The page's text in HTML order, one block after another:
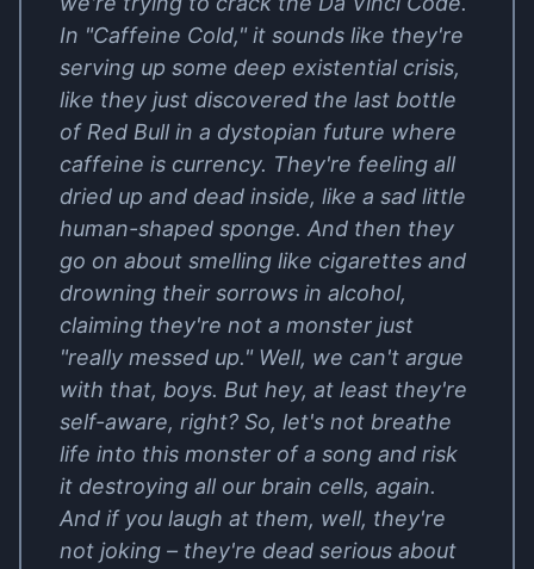
In "Caffeine Cold," it sounds like they're
serving up some deep existential crisis,
like they just discovered the last bottle
of Red Bull in a dystopian future where
caffeine is currency. They're feeling all
dried up and dead inside, like a sad little
human-shaped sponge. And then they
go on about smelling like cigarettes and
drowning their sorrows in alcohol,
claiming they're not a monster just
"really messed up." Well, we can't argue
with that, boys. But hey, at least they're
self-aware, right? So, let's not breathe
life into this monster of a song and risk
it destroying all our brain cells, again.
And if you laugh at them, well, they're
not joking – they're dead serious about